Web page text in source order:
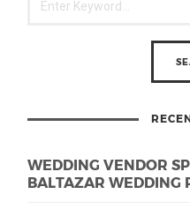
WEDDING VENDOR
BALTAZAR WEDDING